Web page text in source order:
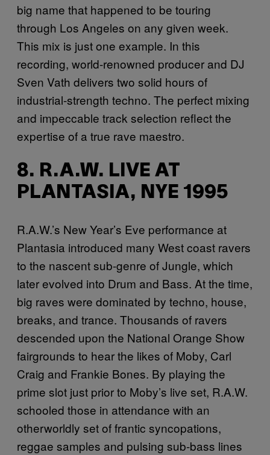
big name that happened to be touring
through Los Angeles on any given week.
This mix is just one example. In this
recording, world-renowned producer and DJ
Sven Vath delivers two solid hours of
industrial-strength techno. The perfect mixing
and impeccable track selection reflect the
expertise of a true rave maestro.
8. R.A.W. LIVE AT
PLANTASIA, NYE 1995
R.A.W.’s New Year’s Eve performance at
Plantasia introduced many West coast ravers
to the nascent sub-genre of Jungle, which
later evolved into Drum and Bass. At the time,
big raves were dominated by techno, house,
breaks, and trance. Thousands of ravers
descended upon the National Orange Show
fairgrounds to hear the likes of Moby, Carl
Craig and Frankie Bones. By playing the
prime slot just prior to Moby’s live set, R.A.W.
schooled those in attendance with an
otherworldly set of frantic syncopations,
reggae samples and pulsing sub-bass lines